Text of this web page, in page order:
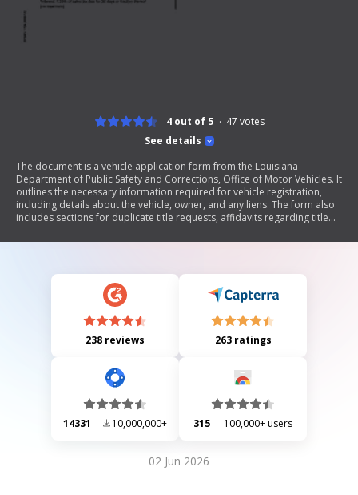
See details
4 out of 5 47 votes
The document is a vehicle application form from the Louisiana
Department of Public Safety and Corrections, Office of Motor Vehicles. It
outlines the necessary information required for vehicle registration,
including details about the vehicle, owner, and any liens. The form also
includes sections for duplicate title requests, affidavits regarding title
condition. Additionally, it emphasizes the importance of timely
238 reviews 263 ratings
14331 10,000,000+ 315 100,000+ users
02 Jun 2026